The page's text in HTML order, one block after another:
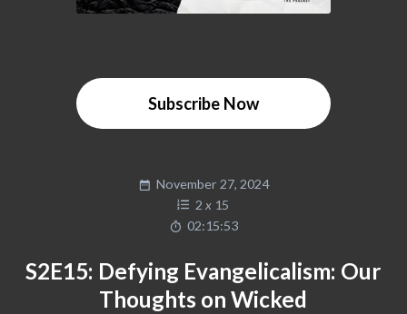
Subscribe Now
November 27, 2024
2 x 15
02:15:53
S2E15: Defying Evangelicalism: Our
Thoughts on Wicked